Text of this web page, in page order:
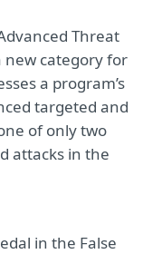
Threat
new category for
a program’s
targeted and
of only two
attacks in the
in the False